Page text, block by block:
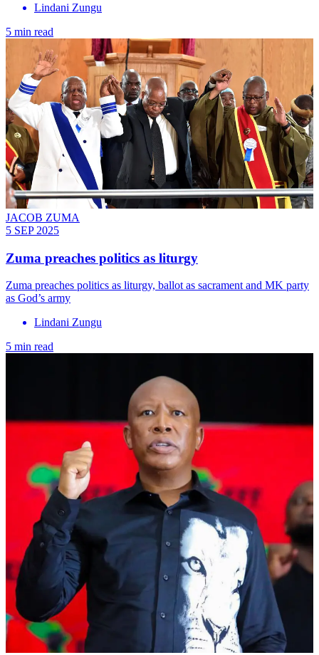
Lindani Zungu
5 min read
JACOB ZUMA
5 SEP 2025
Zuma preaches politics as liturgy
Zuma preaches politics as liturgy, ballot as sacrament and MK party
as God’s army
Lindani Zungu
5 min read